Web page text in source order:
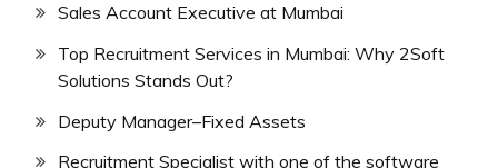
Sales Account Executive at Mumbai
Top Recruitment Services in Mumbai: Why 2Soft
Solutions Stands Out?
Deputy Manager–Fixed Assets
Recruitment Specialist with one of the software